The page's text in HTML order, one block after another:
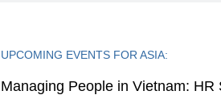
UPCOMING EVENTS FOR ASIA:
Managing People in Vietnam: HR